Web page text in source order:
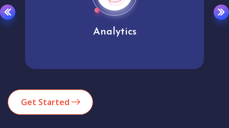
Analytics
Get Started